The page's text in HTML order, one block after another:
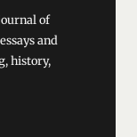
of
and
history,